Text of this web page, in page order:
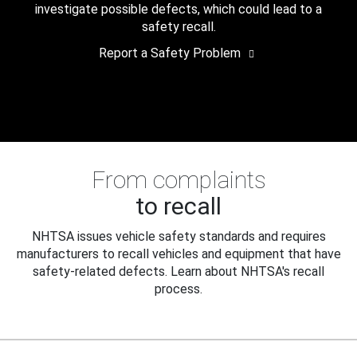
investigate possible defects, which could lead to a
safety recall.
Report a Safety Problem
From complaints
to recall
NHTSA issues vehicle safety standards and requires
manufacturers to recall vehicles and equipment that have
safety-related defects. Learn about NHTSA's recall
process.